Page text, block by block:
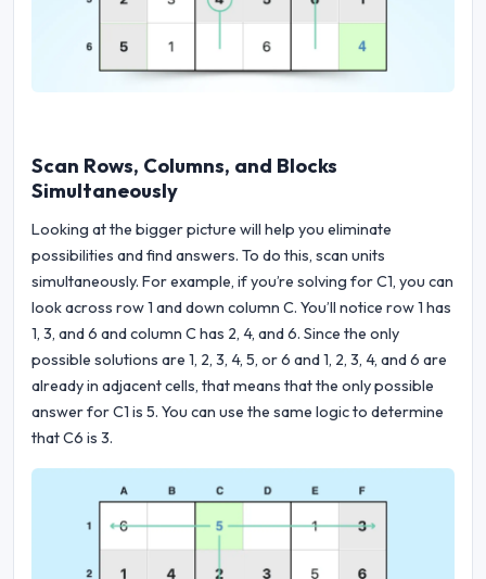
Scan Rows, Columns, and Blocks
Simultaneously
Looking at the bigger picture will help you eliminate
possibilities and find answers. To do this, scan units
simultaneously. For example, if you’re solving for C1, you can
look across row 1 and down column C. You’ll notice row 1 has
1, 3, and 6 and column C has 2, 4, and 6. Since the only
possible solutions are 1, 2, 3, 4, 5, or 6 and 1, 2, 3, 4, and 6 are
already in adjacent cells, that means that the only possible
answer for C1 is 5. You can use the same logic to determine
that C6 is 3.